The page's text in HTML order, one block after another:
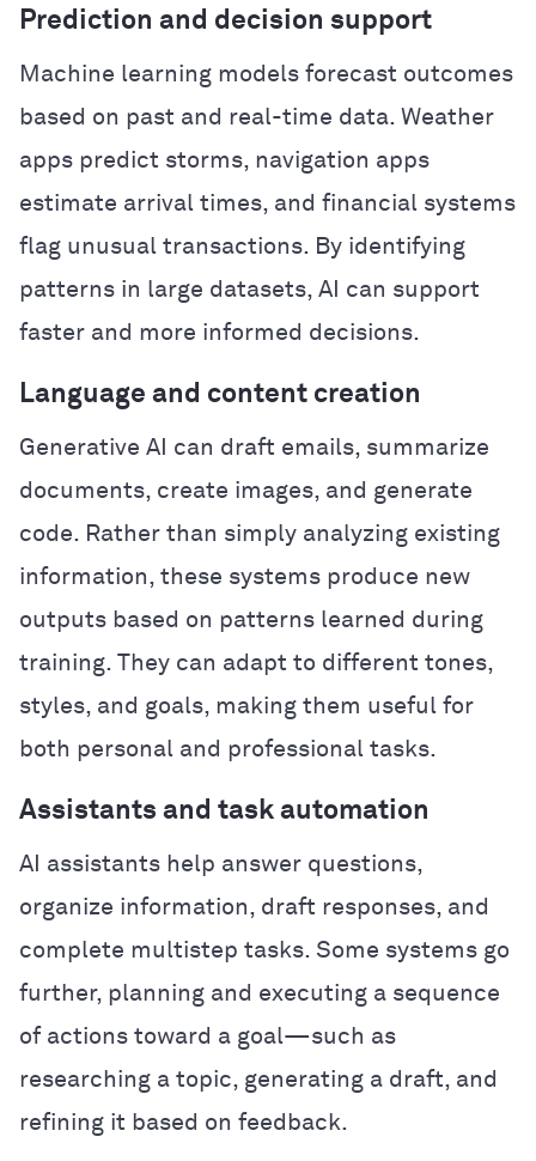
Prediction and decision support
Machine learning models forecast outcomes
based on past and real-time data. Weather
apps predict storms, navigation apps
estimate arrival times, and financial systems
flag unusual transactions. By identifying
patterns in large datasets, AI can support
faster and more informed decisions.
Language and content creation
Generative AI can draft emails, summarize
documents, create images, and generate
code. Rather than simply analyzing existing
information, these systems produce new
outputs based on patterns learned during
training. They can adapt to different tones,
styles, and goals, making them useful for
both personal and professional tasks.
Assistants and task automation
AI assistants help answer questions,
organize information, draft responses, and
complete multistep tasks. Some systems go
further, planning and executing a sequence
of actions toward a goal—such as
researching a topic, generating a draft, and
refining it based on feedback.